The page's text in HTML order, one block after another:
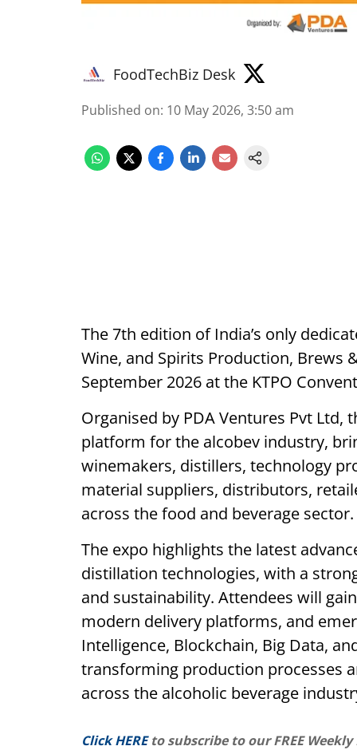
FoodTechBiz Desk
Published on: 10 May 2026, 3:50 am
The 7th edition of India’s only
Wine, and Spirits Production, Brews
September 2026 at the KTPO
Organised by PDA Ventures Pvt Ltd,
platform for the alcobev industry,
winemakers, distillers, technology
material suppliers, distributors,
across the food and beverage sector.
The expo highlights the latest
distillation technologies, with a
and sustainability. Attendees will
modern delivery platforms, and
Intelligence, Blockchain, Big Data,
transforming production processes
across the alcoholic beverage
Click HERE to subscribe to our FREE